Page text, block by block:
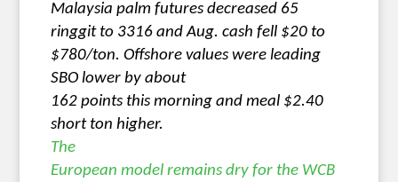
Malaysia palm futures decreased 65
ringgit to 3316 and Aug. cash fell $20 to
$780/ton. Offshore values were leading
SBO lower by about
162 points this morning and meal $2.40
short ton higher.
The
European model remains dry for the WCB